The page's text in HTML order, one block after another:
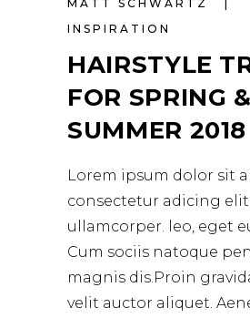
MATT SCHWARTZ
INSPIRATION
HAIRSTYLE
FOR SPRING &
SUMMER 2018
Lorem ipsum dolor sit
consectetur adicing
ullamcorper. leo, eget
Cum sociis natoque
magnis dis.Proin
velit auctor aliquet.